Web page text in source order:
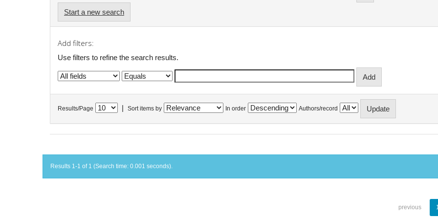
Start a new search
Add filters:
Use filters to refine the search results.
Results/Page Sort items by In order Authors/record
Results 1-1 of 1 (Search time: 0.001 seconds).
previous